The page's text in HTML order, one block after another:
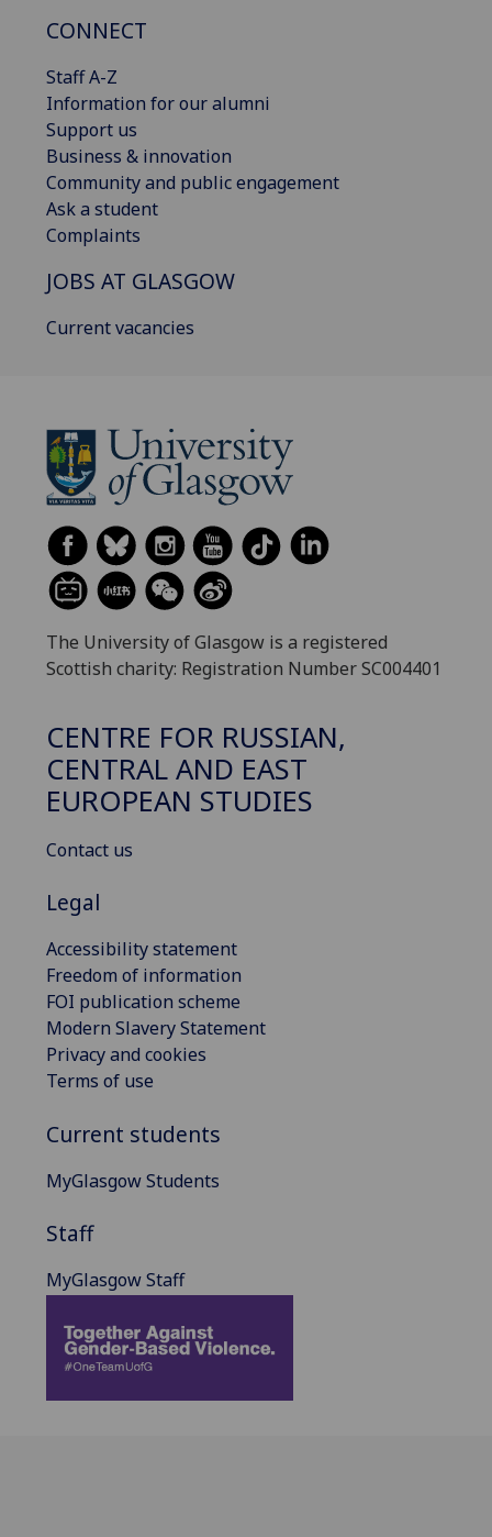
CONNECT
Staff A-Z
Information for our alumni
Support us
Business & innovation
Community and public engagement
Ask a student
Complaints
JOBS AT GLASGOW
Current vacancies
The University of Glasgow is a registered
Scottish charity: Registration Number SC004401
CENTRE FOR RUSSIAN,
CENTRAL AND EAST
EUROPEAN STUDIES
Contact us
Legal
Accessibility statement
Freedom of information
FOI publication scheme
Modern Slavery Statement
Privacy and cookies
Terms of use
Current students
MyGlasgow Students
Staff
MyGlasgow Staff